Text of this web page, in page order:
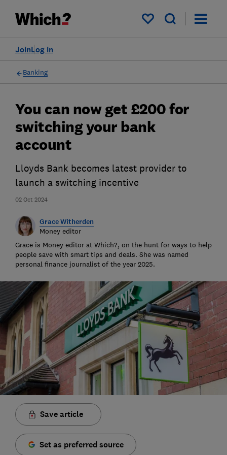
My saved items
Log in
Join
Banking
02 Oct 2024
You can now get £200 for
switching your bank
account
Lloyds Bank becomes latest provider to
launch a switching incentive
Grace Witherden
Money editor
Grace is Money editor at Which?, on the hunt for ways to help
people save with smart tips and deals. She was named
personal finance journalist of the year 2025.
Save article
Set as preferred source